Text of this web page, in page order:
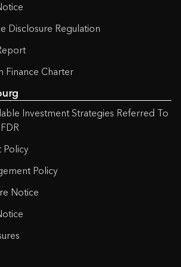
Disclosure Regulation
Finance Charter
Investment Strategies Referred To
Policy
Policy
Notice